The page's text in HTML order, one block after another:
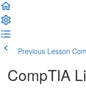
Previous Lesson
CompTIA